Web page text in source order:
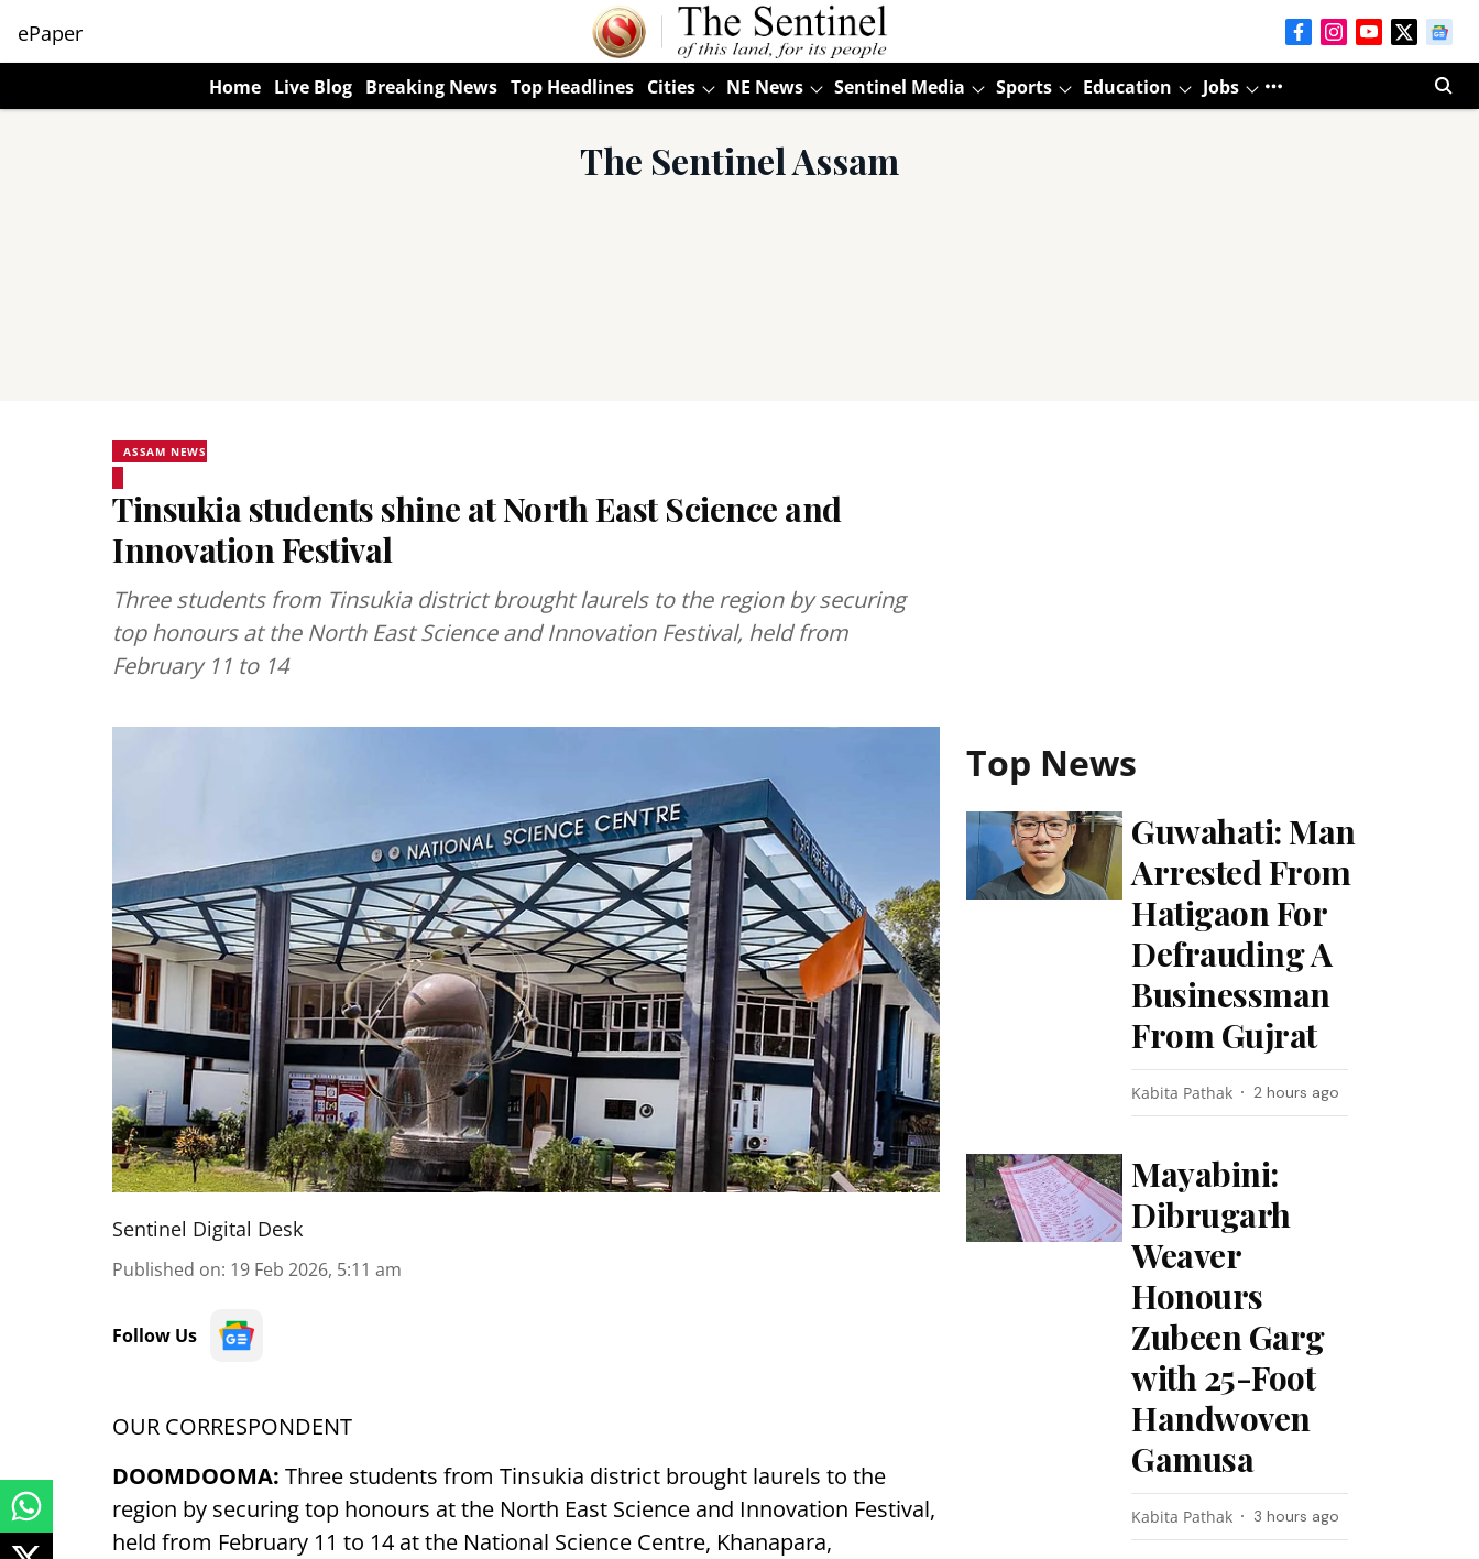
ePaper
Home Live Blog Breaking News Top Headlines Cities NE News Sentinel Media Sports Education Jobs
The Sentinel Assam
ASSAM NEWS
Tinsukia students shine at North East Science and
Innovation Festival
Three students from Tinsukia district brought laurels to the region by securing
top honours at the North East Science and Innovation Festival, held from
February 11 to 14
Sentinel Digital Desk
Published on: 19 Feb 2026, 5:11 am
Follow Us
OUR CORRESPONDENT
DOOMDOOMA: Three students from Tinsukia district brought laurels to the
region by securing top honours at the North East Science and Innovation Festival,
held from February 11 to 14 at the National Science Centre, Khanapara,
Top News
Guwahati: Man
Arrested From
Hatigaon For
Defrauding A
Businessman
From Gujrat
Kabita Pathak 2 hours ago
Mayabini:
Dibrugarh
Weaver
Honours
Zubeen Garg
with 25-Foot
Handwoven
Gamusa
Kabita Pathak 3 hours ago